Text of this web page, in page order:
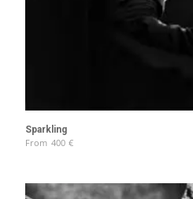
Sparkling
From 400 €